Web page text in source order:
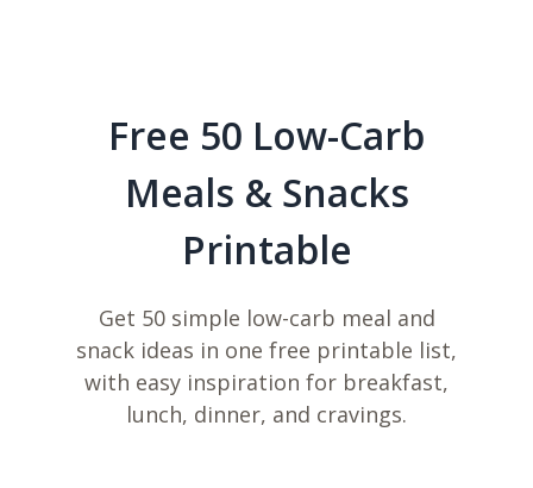
Free 50 Low-Carb
Meals & Snacks
Printable
Get 50 simple low-carb meal and
snack ideas in one free printable list,
with easy inspiration for breakfast,
lunch, dinner, and cravings.